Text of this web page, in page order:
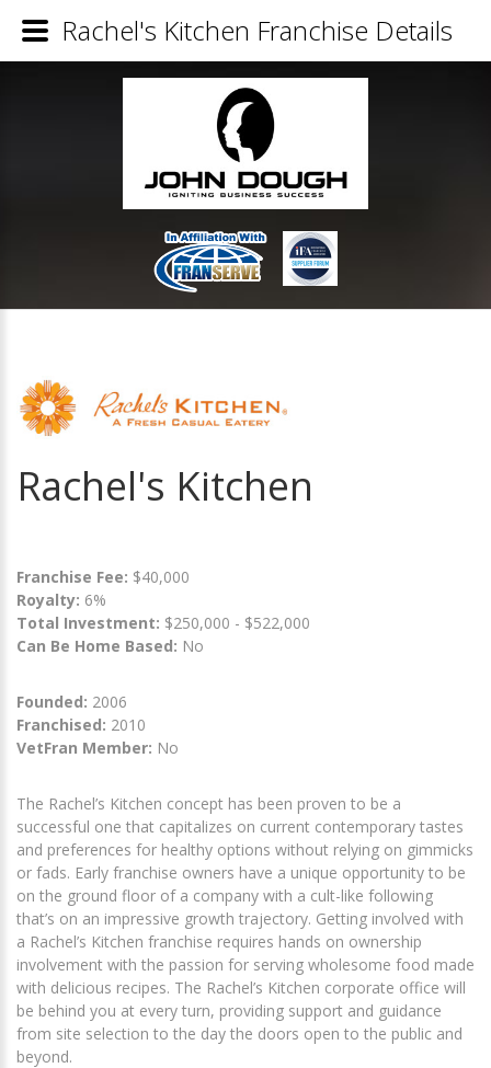
Rachel's Kitchen
Franchise Fee: $40,000
Royalty: 6%
Total Investment: $250,000 - $522,000
Can Be Home Based: No
Founded: 2006
Franchised: 2010
VetFran Member: No
The Rachel’s Kitchen concept has been proven to be a
successful one that capitalizes on current contemporary tastes
and preferences for healthy options without relying on gimmicks
or fads. Early franchise owners have a unique opportunity to be
on the ground floor of a company with a cult-like following
that’s on an impressive growth trajectory. Getting involved with
a Rachel’s Kitchen franchise requires hands on ownership
involvement with the passion for serving wholesome food made
with delicious recipes. The Rachel’s Kitchen corporate office will
be behind you at every turn, providing support and guidance
from site selection to the day the doors open to the public and
beyond.
Rachel's Kitchen Franchise Details